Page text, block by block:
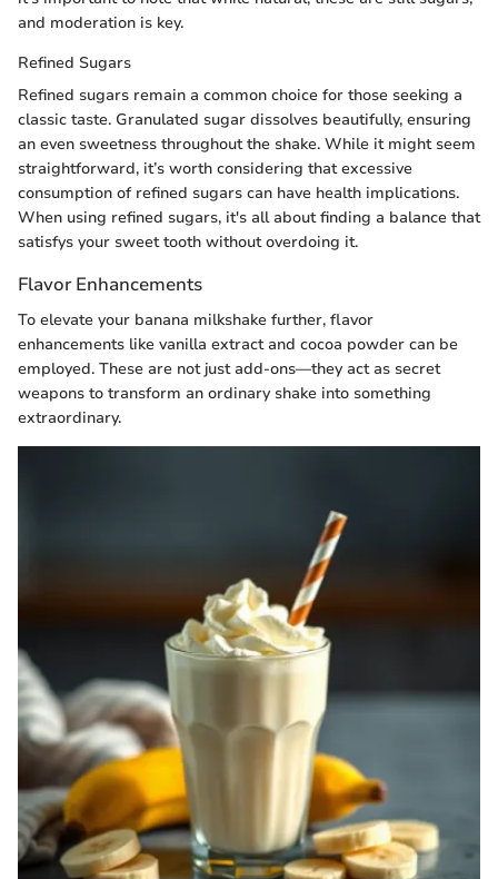
and moderation is key.
Refined Sugars
Refined sugars remain a common choice for those seeking a
classic taste. Granulated sugar dissolves beautifully, ensuring
an even sweetness throughout the shake. While it might seem
straightforward, it’s worth considering that excessive
consumption of refined sugars can have health implications.
When using refined sugars, it's all about finding a balance that
satisfys your sweet tooth without overdoing it.
Flavor Enhancements
To elevate your banana milkshake further, flavor
enhancements like vanilla extract and cocoa powder can be
employed. These are not just add-ons—they act as secret
weapons to transform an ordinary shake into something
extraordinary.